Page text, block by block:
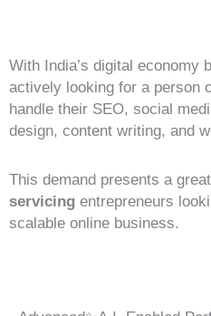
With India’s digital economy
actively looking for a person
handle their SEO, social
design, content writing, and
This demand presents a
servicing entrepreneurs
scalable online business.